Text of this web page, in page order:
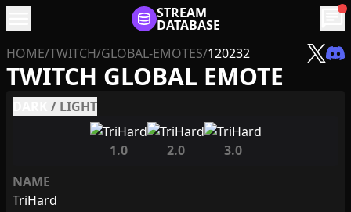
STREAM
DATABASE chat
HOME/TWITCH/GLOBAL-EMOTES/120232
TWITCH GLOBAL EMOTE
/ LIGHT
1.0 2.0
3.0
NAME
TriHard